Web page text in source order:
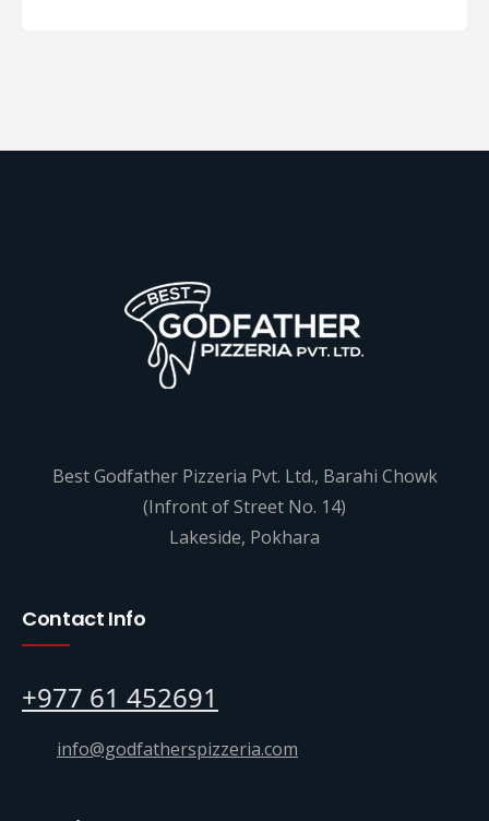
Contact Info
+977 61 452691
info@godfatherspizzeria.com
Best Godfather Pizzeria Pvt. Ltd., Barahi Chowk
(Infront of Street No. 14)
Lakeside, Pokhara